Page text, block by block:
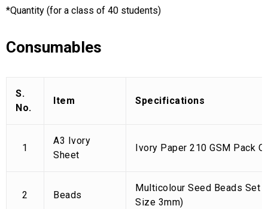
*Quantity (for a class of 40 students)
Consumables
S.
No.
Item Specifications
1
A3 Ivory
Sheet
Ivory Paper 210 GSM Pack
2 Beads
Multicolour Seed Beads Set
Size 3mm)